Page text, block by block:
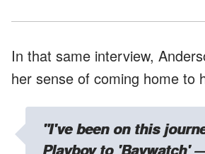
In that same interview,
her sense of coming home to
"I've been on this
Playboy to 'Baywatch'